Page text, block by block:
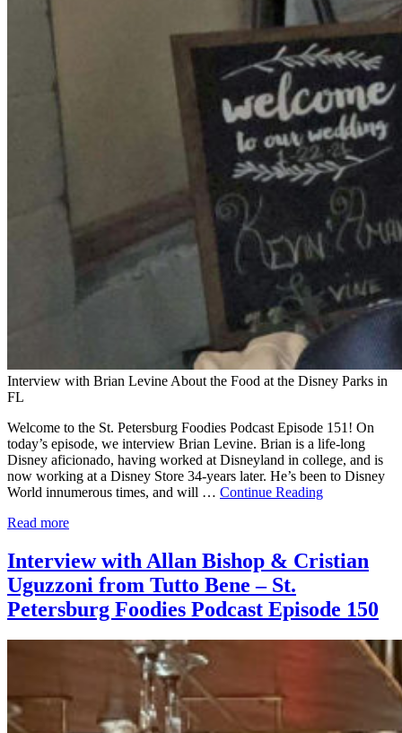
Interview with Brian Levine About the Food at the Disney Parks in
FL
Welcome to the St. Petersburg Foodies Podcast Episode 151! On
today’s episode, we interview Brian Levine. Brian is a life-long
Disney aficionado, having worked at Disneyland in college, and is
now working at a Disney Store 34-years later. He’s been to Disney
World innumerous times, and will … Continue Reading
Read more
Interview with Allan Bishop & Cristian
Uguzzoni from Tutto Bene – St.
Petersburg Foodies Podcast Episode 150